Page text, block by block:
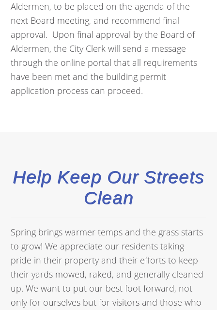
Aldermen, to be placed on the agenda of the
next Board meeting, and recommend final
approval. Upon final approval by the Board of
Aldermen, the City Clerk will send a message
through the online portal that all requirements
have been met and the building permit
application process can proceed.
Help Keep Our Streets
Clean
Spring brings warmer temps and the grass starts
to grow! We appreciate our residents taking
pride in their property and their efforts to keep
their yards mowed, raked, and generally cleaned
up. We want to put our best foot forward, not
only for ourselves but for visitors and those who